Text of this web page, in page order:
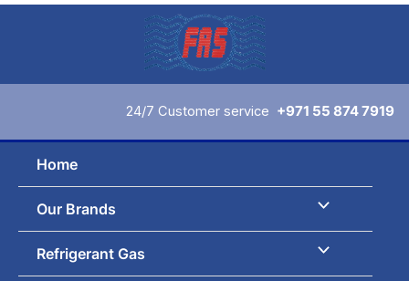
Skip
24/7 Customer service +971 55 874 7919
Home
Our Brands
Refrigerant Gas